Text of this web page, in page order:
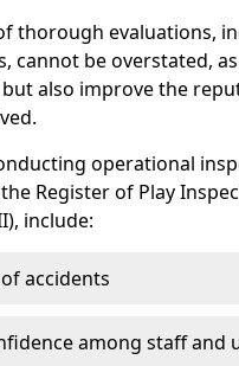
thorough evaluations,
cannot be overstated,
also improve the
operational
Register of Play
include:
accidents
among staff and